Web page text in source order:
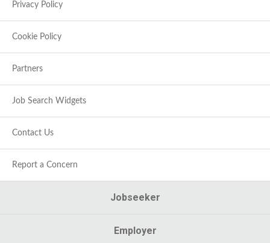
Privacy Policy
Cookie Policy
Partners
Job Search Widgets
Contact Us
Report a Concern
Jobseeker
Employer